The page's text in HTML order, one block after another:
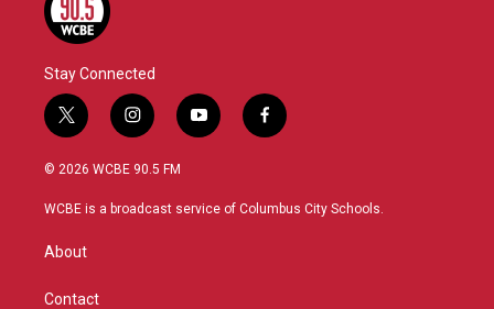
Stay Connected
t
w
i
t
i
n
s
a
y
o
u
f
a
b
© 2026 WCBE 90.5 FM
WCBE is a broadcast service of Columbus City Schools.
About
Contact